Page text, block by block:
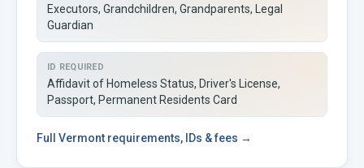
Executors, Grandchildren, Grandparents, Legal
Guardian
ID REQUIRED
Affidavit of Homeless Status, Driver's License,
Passport, Permanent Residents Card
Full Vermont requirements, IDs & fees →